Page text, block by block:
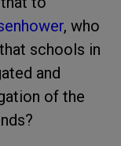
, who
schools in
and
of the